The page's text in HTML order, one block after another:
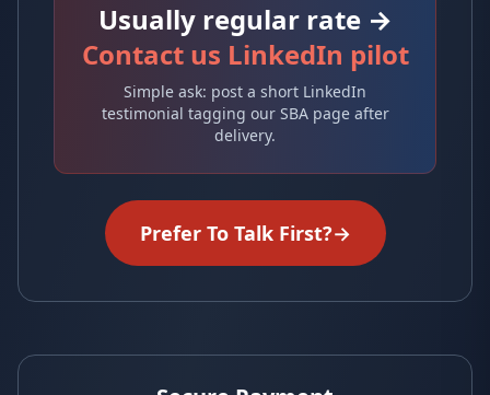
Usually regular rate →
Contact us LinkedIn pilot
Simple ask: post a short LinkedIn
testimonial tagging our SBA page after
delivery.
Prefer To Talk First?→